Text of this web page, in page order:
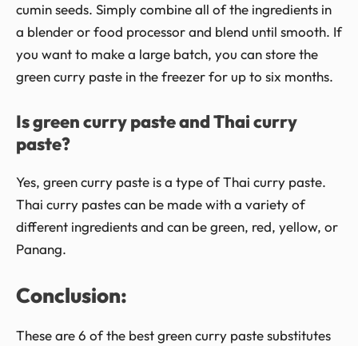
cumin seeds. Simply combine all of the ingredients in
a blender or food processor and blend until smooth. If
you want to make a large batch, you can store the
green curry paste in the freezer for up to six months.
Is green curry paste and Thai curry
paste?
Yes, green curry paste is a type of Thai curry paste.
Thai curry pastes can be made with a variety of
different ingredients and can be green, red, yellow, or
Panang.
Conclusion:
These are 6 of the best green curry paste substitutes